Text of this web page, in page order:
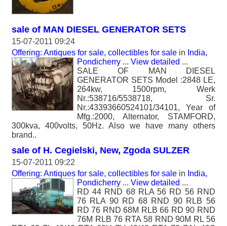
sale of MAN DIESEL GENERATOR SETS
15-07-2011 09:24
Offering: Antiques for sale, collectibles for sale in India,
Pondicherry ... View detailed ...
SALE OF MAN DIESEL
GENERATOR SETS Model :2848 LE,
264kw, 1500rpm, Werk
Nr.:538716/5538718, Sr.
Nr.:43393660524101/34101, Year of
Mfg.:2000, Alternator, STAMFORD,
300kva, 400volts, 50Hz. Also we have many others
brand..
sale of H. Cegielski, New, Zgoda SULZER
15-07-2011 09:22
Offering: Antiques for sale, collectibles for sale in India,
Pondicherry ... View detailed ...
RD 44 RND 68 RLA 56 RD 56 RND
76 RLA 90 RD 68 RND 90 RLB 56
RD 76 RND 68M RLB 66 RD 90 RND
76M RLB 76 RTA 58 RND 90M RL 56